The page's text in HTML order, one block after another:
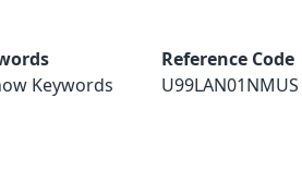
Keywords
Reference Code
U99LAN01NMUS